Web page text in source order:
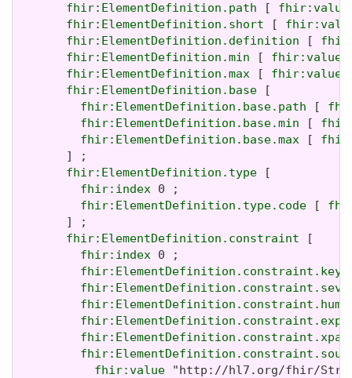
fhir:ElementDefinition.path [ fhir:value
fhir:ElementDefinition.short [
fhir:ElementDefinition.definition [
fhir:ElementDefinition.min [ fhir:value
fhir:ElementDefinition.max [ fhir:value
fhir:ElementDefinition.base [
fhir:ElementDefinition.base.path [
fhir:ElementDefinition.base.min [
fhir:ElementDefinition.base.max [
       ] ;
fhir:ElementDefinition.type [
fhir:index 0 ;
fhir:ElementDefinition.type.code [
       ] ;
fhir:ElementDefinition.constraint [
fhir:index 0 ;
fhir:ElementDefinition.constraint.key
fhir:value "http://hl7.org/fhir/